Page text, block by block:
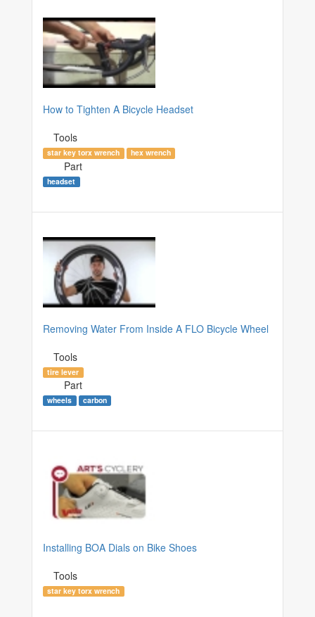
How to Tighten A Bicycle Headset
Tools
star key torx wrench hex wrench
Part
headset
Removing Water From Inside A FLO Bicycle Wheel
Tools
tire lever
Part
wheels carbon
Installing BOA Dials on Bike Shoes
Tools
star key torx wrench